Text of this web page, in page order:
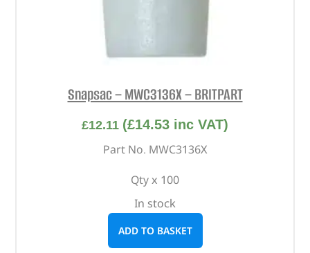
Snapsac – MWC3136X – BRITPART
£12.11 (£14.53 inc VAT)
Part No. MWC3136X
Qty x 100
In stock
ADD TO BASKET